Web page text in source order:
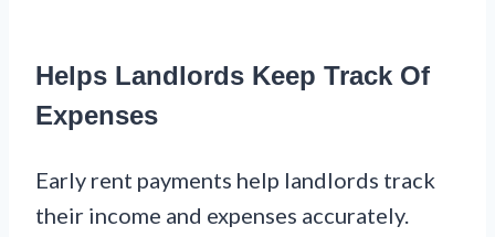
Helps Landlords Keep Track Of
Expenses
Early rent payments help landlords track
their income and expenses accurately.